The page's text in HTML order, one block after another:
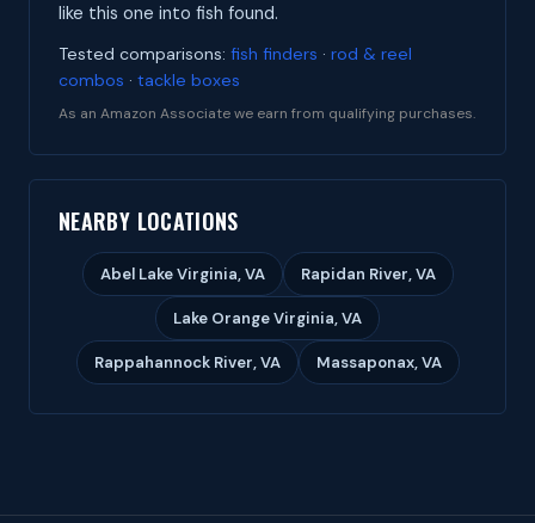
like this one into fish found.
Tested comparisons: fish finders · rod & reel
combos · tackle boxes
As an Amazon Associate we earn from qualifying purchases.
NEARBY LOCATIONS
Abel Lake Virginia, VA Rapidan River, VA
Lake Orange Virginia, VA
Rappahannock River, VA Massaponax, VA